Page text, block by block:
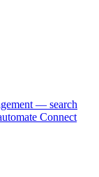
— search
Connect